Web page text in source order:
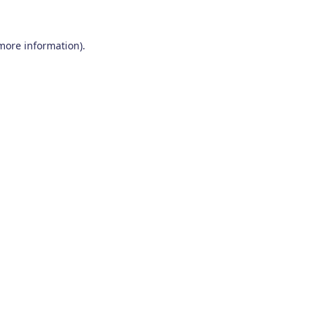
information).